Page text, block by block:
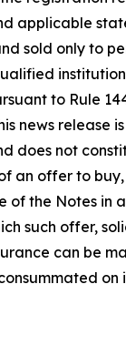
applicable
sold only to
to Rule
news release
does not
an offer to buy,
of the Notes in
such offer,
can be
on